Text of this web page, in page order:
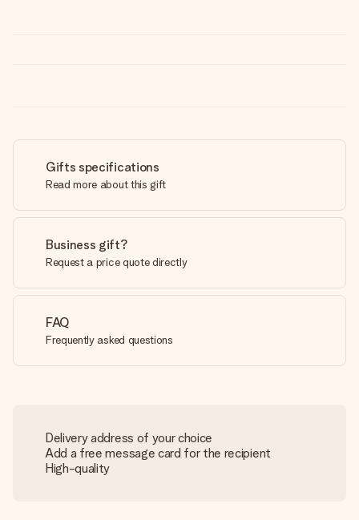
Gifts specifications
Read more about this gift
Business gift?
Request a price quote directly
FAQ
Frequently asked questions
Delivery address of your choice
Add a free message card for the recipient
High-quality